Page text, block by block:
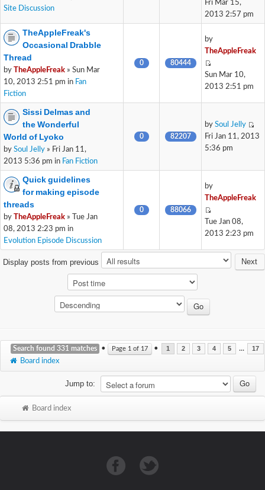
Site Discussion
Fri Mar 15,
2013 2:57 pm
TheAppleFreak's
Occasional Drabble
Thread
by TheAppleFreak » Sun Mar
10, 2013 2:51 pm in Fan
Fiction
0 80444
by
TheAppleFreak
Sun Mar 10,
2013 2:51 pm
Sissi Delmas and
the Wonderful
World of Lyoko
by Soul Jelly » Fri Jan 11,
2013 5:36 pm in Fan Fiction
0 82207
by Soul Jelly
Fri Jan 11, 2013
5:36 pm
Quick guidelines
for making episode
threads
by TheAppleFreak » Tue Jan
08, 2013 2:23 pm in
Evolution Episode Discussion
0 88066
by
TheAppleFreak
Tue Jan 08,
2013 2:23 pm
Next
Display posts from previous
Search found 331 matches • Page 1 of 17 • 1 2 3 4 5 ... 17
Board index
Jump to:
Board index